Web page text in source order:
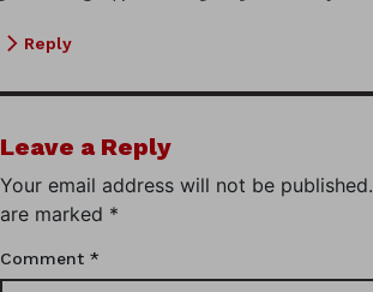
Reply
Leave a Reply
Your email address will not be published.
are marked *
Comment *